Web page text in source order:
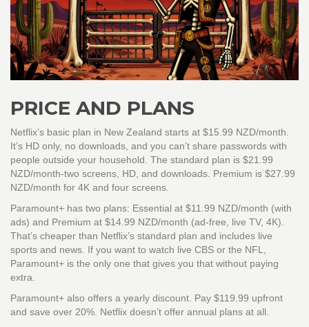
PRICE AND PLANS
Netflix’s basic plan in New Zealand starts at $15.99 NZD/month.
It’s HD only, no downloads, and you can’t share passwords with
people outside your household. The standard plan is $21.99
NZD/month-two screens, HD, and downloads. Premium is $27.99
NZD/month for 4K and four screens.
Paramount+ has two plans: Essential at $11.99 NZD/month (with
ads) and Premium at $14.99 NZD/month (ad-free, live TV, 4K).
That’s cheaper than Netflix’s standard plan and includes live
sports and news. If you want to watch live CBS or the NFL,
Paramount+ is the only one that gives you that without paying
extra.
Paramount+ also offers a yearly discount. Pay $119.99 upfront
and save over 20%. Netflix doesn’t offer annual plans at all.